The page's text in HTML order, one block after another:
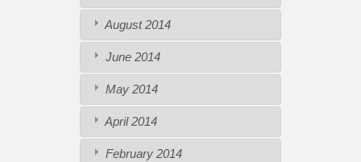
August 2014
June 2014
May 2014
April 2014
February 2014